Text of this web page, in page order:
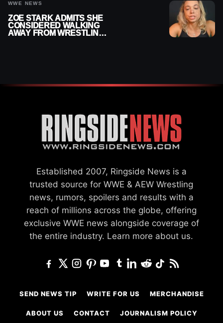
WWE NEWS
ZOE STARK ADMITS SHE
CONSIDERED WALKING
AWAY FROM WRESTLING
Established 2007, Ringside News is a
trusted source for WWE & AEW Wrestling
news, rumors, spoilers and results with a
reach of millions across the globe, offering
exclusive WWE news alongside coverage of
the entire industry. Learn more about us.
SEND NEWS TIP WRITE FOR US MERCHANDISE
ABOUT US CONTACT JOURNALISM POLICY